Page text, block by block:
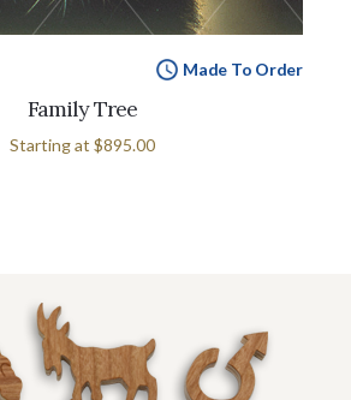
Made To Order
Family Tree
Starting at $895.00